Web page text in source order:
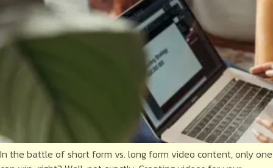
In the battle of short form vs. long form video content, only one